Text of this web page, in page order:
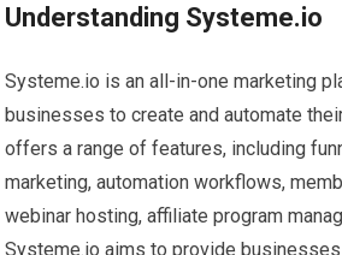
Understanding Systeme.io
Systeme.io is an all-in-one marketing
businesses to create and automate
offers a range of features, including
marketing, automation workflows,
webinar hosting, affiliate program
Systeme.io aims to provide